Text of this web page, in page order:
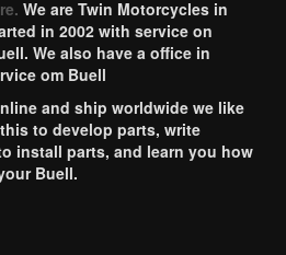
We are Twin Motorcycles in
in 2002 with service on
We also have a office in
om Buell
and ship worldwide we like
to develop parts, write
install parts, and learn you how
Buell.